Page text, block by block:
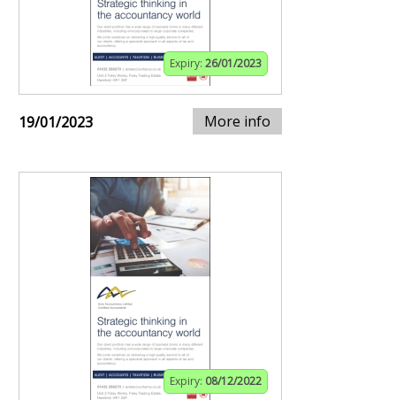
Expiry: 26/01/2023
19/01/2023 More info
Expiry: 08/12/2022